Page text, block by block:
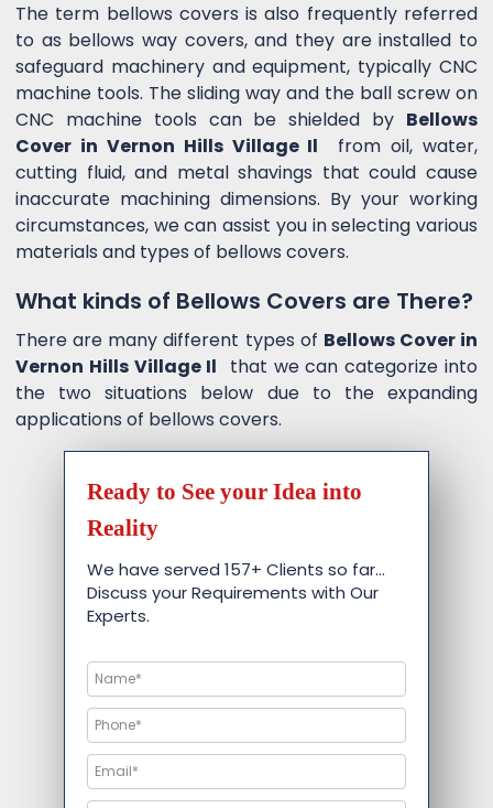
The term bellows covers is also frequently referred
to as bellows way covers, and they are installed to
safeguard machinery and equipment, typically CNC
machine tools. The sliding way and the ball screw on
CNC machine tools can be shielded by Bellows
Cover in Vernon Hills Village Il from oil, water,
cutting fluid, and metal shavings that could cause
inaccurate machining dimensions. By your working
circumstances, we can assist you in selecting various
materials and types of bellows covers.
What kinds of Bellows Covers are There?
There are many different types of Bellows Cover in
Vernon Hills Village Il that we can categorize into
the two situations below due to the expanding
applications of bellows covers.
Ready to See your Idea into
Reality
We have served 157+ Clients so far…
Discuss your Requirements with Our
Experts.